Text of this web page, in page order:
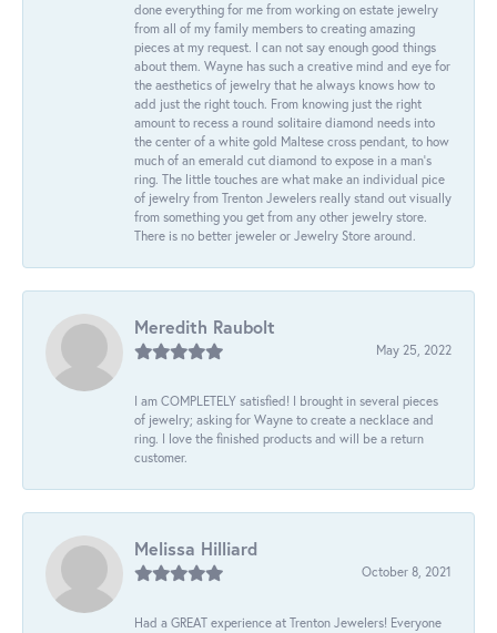
done everything for me from working on estate jewelry
from all of my family members to creating amazing
pieces at my request. I can not say enough good things
about them. Wayne has such a creative mind and eye for
the aesthetics of jewelry that he always knows how to
add just the right touch. From knowing just the right
amount to recess a round solitaire diamond needs into
the center of a white gold Maltese cross pendant, to how
much of an emerald cut diamond to expose in a man’s
ring. The little touches are what make an individual pice
of jewelry from Trenton Jewelers really stand out visually
from something you get from any other jewelry store.
There is no better jeweler or Jewelry Store around.
Meredith Raubolt
May 25, 2022
I am COMPLETELY satisfied! I brought in several pieces
of jewelry; asking for Wayne to create a necklace and
ring. I love the finished products and will be a return
customer.
Melissa Hilliard
October 8, 2021
Had a GREAT experience at Trenton Jewelers! Everyone